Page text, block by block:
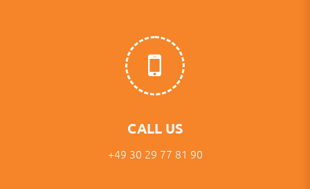
CALL US
+49 30 29 77 81 90